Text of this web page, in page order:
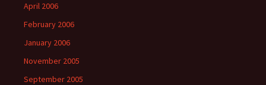
April 2006
February 2006
January 2006
November 2005
September 2005